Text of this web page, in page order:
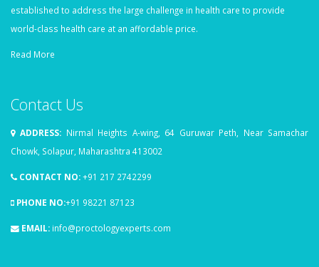
established to address the large challenge in health care to provide
world-class health care at an affordable price.
Read More
Contact Us
ADDRESS: Nirmal Heights A-wing, 64 Guruwar Peth, Near Samachar
Chowk, Solapur, Maharashtra 413002
CONTACT NO:+91 217 2742299
PHONE NO:+91 98221 87123
EMAIL: info@proctologyexperts.com